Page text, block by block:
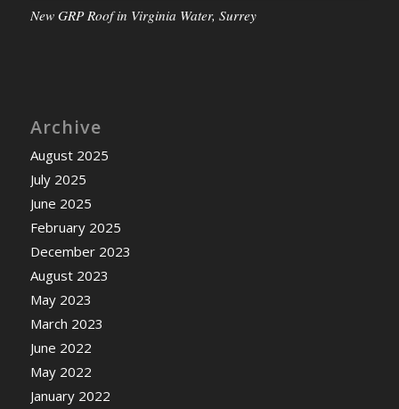
New GRP Roof in Virginia Water, Surrey
Archive
August 2025
July 2025
June 2025
February 2025
December 2023
August 2023
May 2023
March 2023
June 2022
May 2022
January 2022